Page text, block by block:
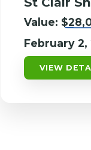
Value:
February 2,
VIEW